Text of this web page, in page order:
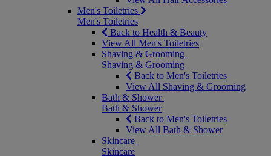
Men's Toiletries
Men's Toiletries
Back to Health & Beauty
View All Men's Toiletries
Shaving & Grooming
Shaving & Grooming
Back to Men's Toiletries
View All Shaving & Grooming
Bath & Shower
Bath & Shower
Back to Men's Toiletries
View All Bath & Shower
Skincare
Skincare